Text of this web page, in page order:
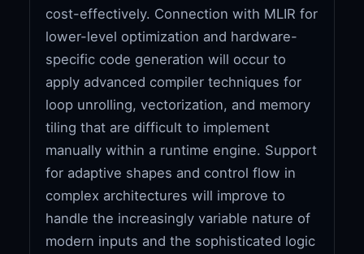
cost-effectively. Connection with MLIR for
lower-level optimization and hardware-
specific code generation will occur to
apply advanced compiler techniques for
loop unrolling, vectorization, and memory
tiling that are difficult to implement
manually within a runtime engine. Support
for adaptive shapes and control flow in
complex architectures will improve to
handle the increasingly variable nature of
modern inputs and the sophisticated logic